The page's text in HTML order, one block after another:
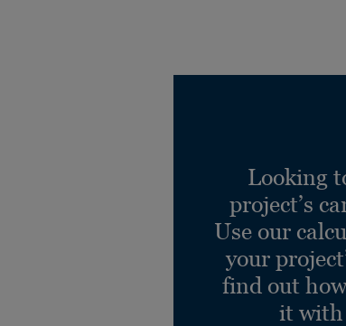
Looking
project’s
Use our
your
find out
it with